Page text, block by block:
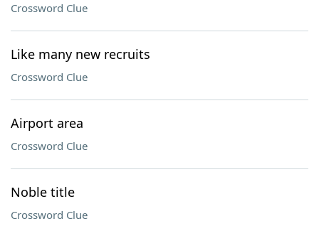
Crossword Clue
Like many new recruits
Crossword Clue
Airport area
Crossword Clue
Noble title
Crossword Clue